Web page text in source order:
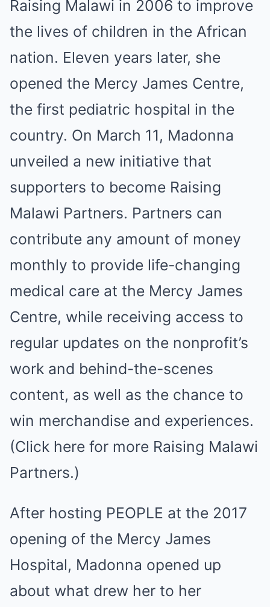
Raising Malawi in 2006 to improve
the lives of children in the African
nation. Eleven years later, she
opened the Mercy James Centre,
the first pediatric hospital in the
country. On March 11, Madonna
unveiled a new initiative that
supporters to become Raising
Malawi Partners. Partners can
contribute any amount of money
monthly to provide life-changing
medical care at the Mercy James
Centre, while receiving access to
regular updates on the nonprofit’s
work and behind-the-scenes
content, as well as the chance to
win merchandise and experiences.
(Click here for more Raising Malawi
Partners.)
After hosting PEOPLE at the 2017
opening of the Mercy James
Hospital, Madonna opened up
about what drew her to her